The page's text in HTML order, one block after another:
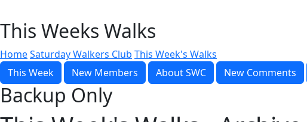
This Weeks Walks
HomeSaturday Walkers Club This Week's Walks
This Week
New Members About SWC New Comments
Backup Only